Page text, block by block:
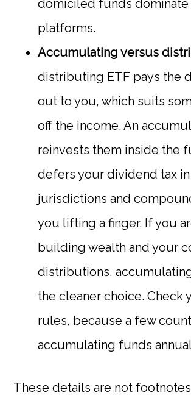
domiciled funds dominate
platforms.
Accumulating versus
distributing ETF pays the
out to you, which suits
off the income. An
reinvests them inside the
defers your dividend tax
jurisdictions and
you lifting a finger. If you
building wealth and your
distributions,
the cleaner choice. Check
rules, because a few
accumulating funds
These details are not